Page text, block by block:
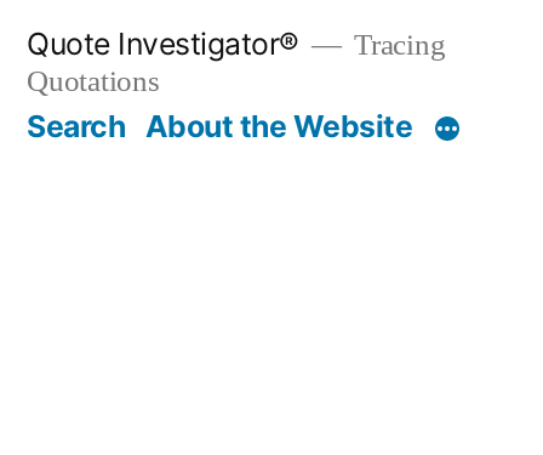
content
Quote Investigator®
Tracing
Quotations
Search About the Website